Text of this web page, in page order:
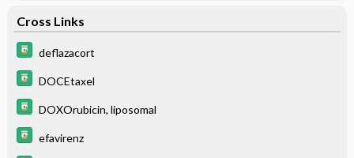
Cross Links
deflazacort
DOCEtaxel
DOXOrubicin, liposomal
efavirenz